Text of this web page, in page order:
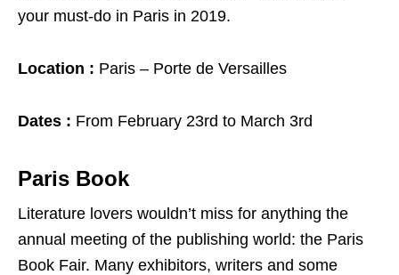
your must-do in Paris in 2019.
Location : Paris – Porte de Versailles
Dates : From February 23rd to March 3rd
Paris Book
Literature lovers wouldn’t miss for anything the
annual meeting of the publishing world: the Paris
Book Fair. Many exhibitors, writers and some